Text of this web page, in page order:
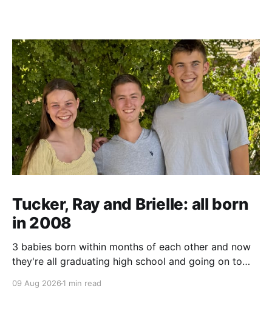
Tucker, Ray and Brielle: all born
in 2008
3 babies born within months of each other and now
they're all graduating high school and going on to
09 Aug 2026 1 min read